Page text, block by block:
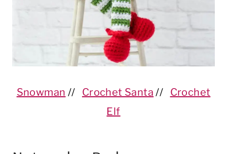
Snowman // Crochet Santa // Crochet
Elf